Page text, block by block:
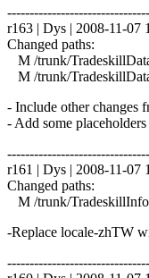
r163 | Dys | 2008-11-07
Changed paths:
M /trunk/
M /trunk/
- Include other changes
- Add some
r161 | Dys | 2008-11-07
Changed paths:
M /trunk/
-Replace locale-zhTW